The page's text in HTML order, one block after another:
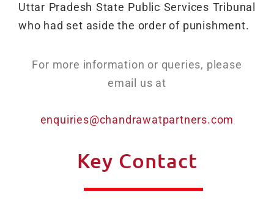
Uttar Pradesh State Public Services Tribunal
who had set aside the order of punishment.
For more information or queries, please
email us at
enquiries@chandrawatpartners.com
Key Contact